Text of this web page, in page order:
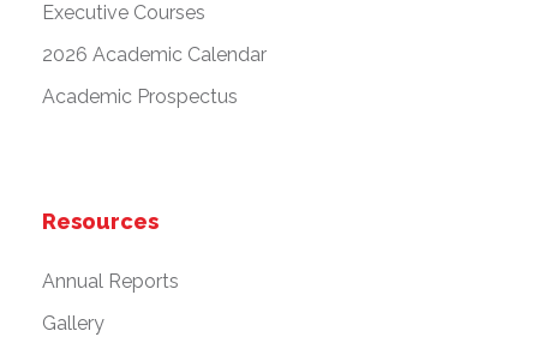
Executive Courses
2026 Academic Calendar
Academic Prospectus
Resources
Annual Reports
Gallery